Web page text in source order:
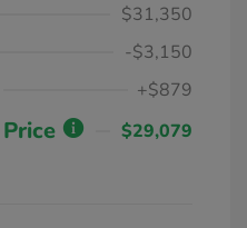
$31,350
-$3,150
+$879
$29,079